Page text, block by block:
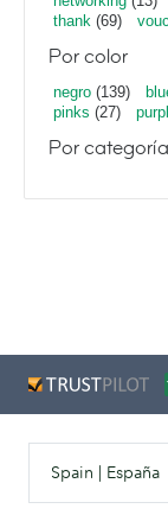
thank (69)
Por color
negro (139)
pinks (27)
Por categoría
Spain | España